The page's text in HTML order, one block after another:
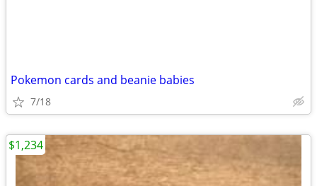
Pokemon cards and beanie babies
7/18
$1,234